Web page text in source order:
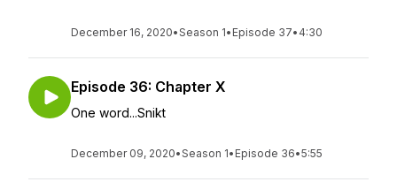
December 16, 2020•Season 1• Episode 37• 4:30
Episode 36: Chapter X
One word...Snikt
December 09, 2020•Season 1• Episode 36•5:55